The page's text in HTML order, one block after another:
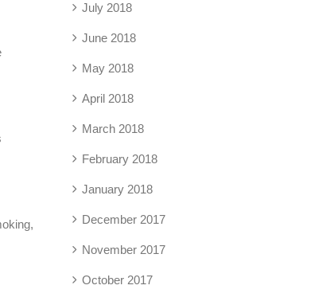
July 2018
June 2018
May 2018
April 2018
March 2018
February 2018
January 2018
December 2017
November 2017
October 2017